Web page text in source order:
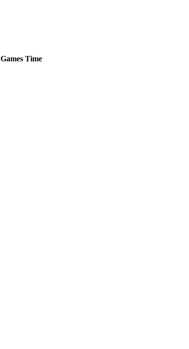
Games Time